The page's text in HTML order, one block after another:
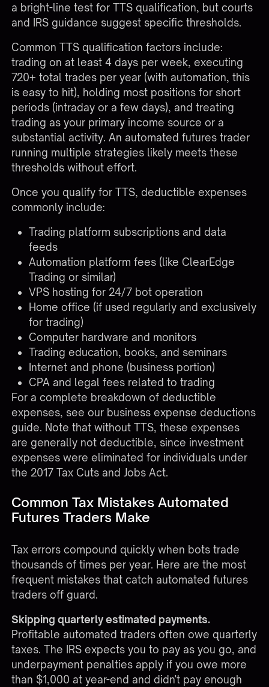
a bright-line test for TTS qualification, but courts
and IRS guidance suggest specific thresholds.
Common TTS qualification factors include:
trading on at least 4 days per week, executing
720+ total trades per year (with automation, this
is easy to hit), holding most positions for short
periods (intraday or a few days), and treating
trading as your primary income source or a
substantial activity. An automated futures trader
running multiple strategies likely meets these
thresholds without effort.
Once you qualify for TTS, deductible expenses
commonly include:
Trading platform subscriptions and data
feeds
Automation platform fees (like ClearEdge
Trading or similar)
VPS hosting for 24/7 bot operation
Home office (if used regularly and exclusively
for trading)
Computer hardware and monitors
Trading education, books, and seminars
Internet and phone (business portion)
CPA and legal fees related to trading
For a complete breakdown of deductible
expenses, see our business expense deductions
guide. Note that without TTS, these expenses
are generally not deductible, since investment
expenses were eliminated for individuals under
the 2017 Tax Cuts and Jobs Act.
Common Tax Mistakes Automated
Futures Traders Make
Tax errors compound quickly when bots trade
thousands of times per year. Here are the most
frequent mistakes that catch automated futures
traders off guard.
Skipping quarterly estimated payments.
Profitable automated traders often owe quarterly
taxes. The IRS expects you to pay as you go, and
underpayment penalties apply if you owe more
than $1,000 at year-end and didn't pay enough